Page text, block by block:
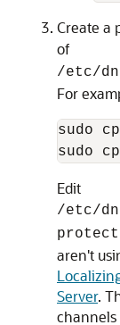
Create a
of
/etc/
For
sudo
sudo
Edit
/etc/
aren't
Server.
channels